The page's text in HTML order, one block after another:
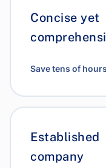
Concise yet
Save tens of
Established
company